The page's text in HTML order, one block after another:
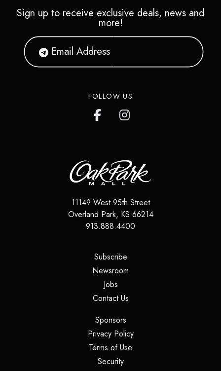
Sign up to receive exclusive deals, news and
more!
FOLLOW US
11149 West 95th Street
Overland Park, KS 66214
913.888.4400
Subscribe(opens in a new tab)
Newsroom
Jobs(opens in a new tab)
Contact Us(opens in a new tab)
Sponsors(opens in a new tab)
Privacy Policy(opens in a new tab)
Terms of Use
Security(opens in a new tab)